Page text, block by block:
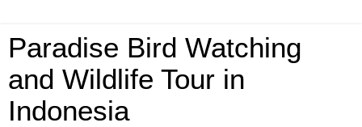
Paradise Bird Watching
and Wildlife Tour in
Indonesia